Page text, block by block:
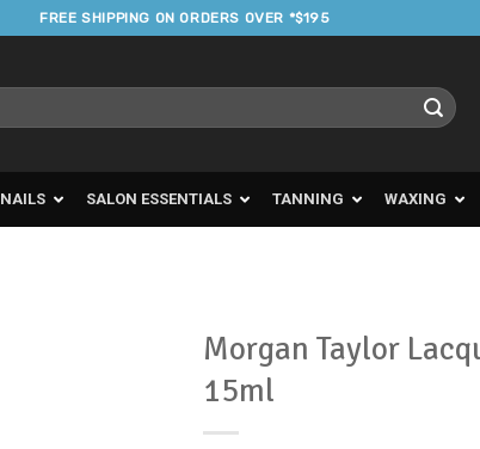
FREE SHIPPING ON ORDERS OVER *$195
NAILS SALON ESSENTIALS TANNING WAXING
Morgan Taylor
15ml